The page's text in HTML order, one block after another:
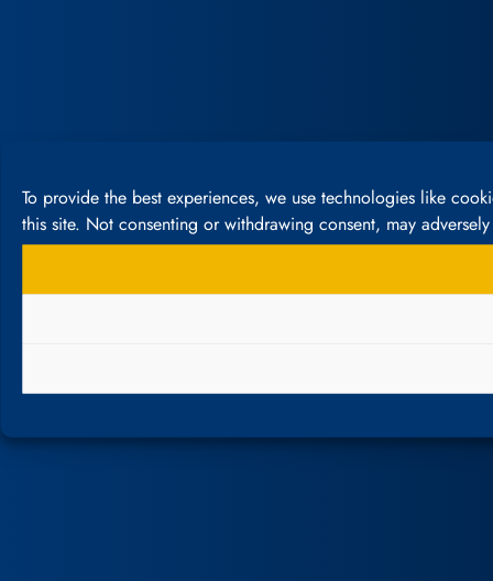
To provide the best experiences, we use technologies like
this site. Not consenting or withdrawing consent, may